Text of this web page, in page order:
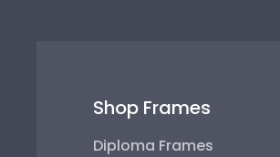
Shop Frames
Diploma Frames